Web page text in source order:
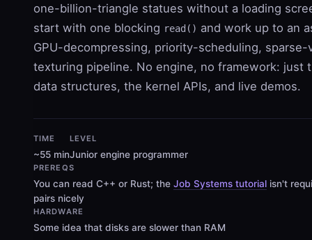
one-billion-triangle statues without a loading
start with one blocking read() and work up to an
GPU-decompressing, priority-scheduling,
texturing pipeline. No engine, no framework: just
data structures, the kernel APIs, and live demos.
TIME
~55 min
LEVEL
Junior engine programmer
PREREQS
You can read C++ or Rust; the Job Systems tutorial isn't
pairs nicely
HARDWARE
Some idea that disks are slower than RAM